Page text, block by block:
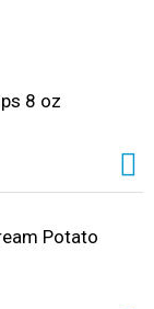
8 oz
Potato